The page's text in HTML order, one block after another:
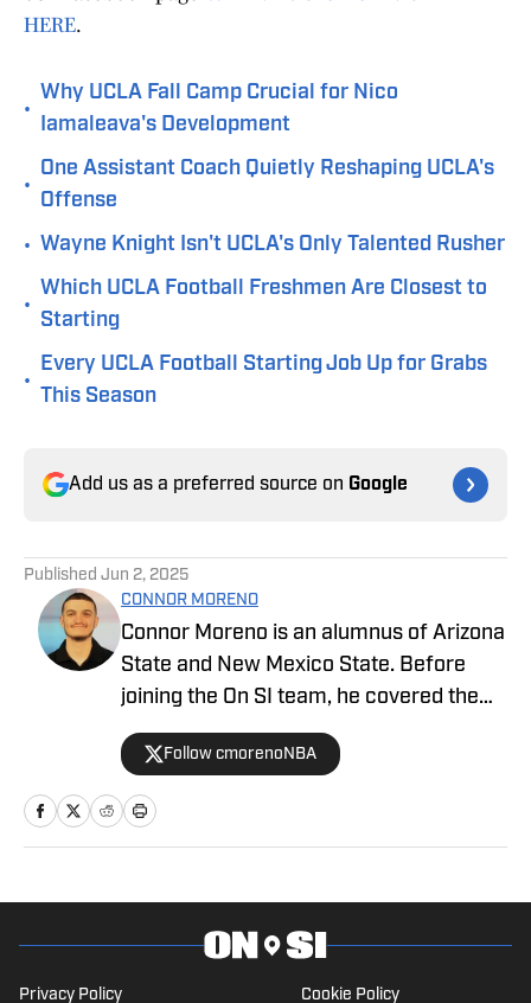
HERE.
•
Why UCLA Fall Camp Crucial for Nico
Iamaleava's Development
•
One Assistant Coach Quietly Reshaping UCLA's
Offense
• Wayne Knight Isn't UCLA's Only Talented Rusher
•
Which UCLA Football Freshmen Are Closest to
Starting
•
Every UCLA Football Starting Job Up for Grabs
This Season
Add us as a preferred source on Google
Published Jun 2, 2025
CONNOR MORENO
Connor Moreno is an alumnus of Arizona
State and New Mexico State. Before
joining the On SI team, he covered the
NBA's Phoenix Suns as a beat writer,
and now he serves as our UCLA Bruins
writer for SI.
Follow cmorenoNBA
Privacy Policy Cookie Policy